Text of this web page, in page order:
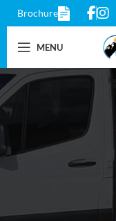
Brochure
MENU